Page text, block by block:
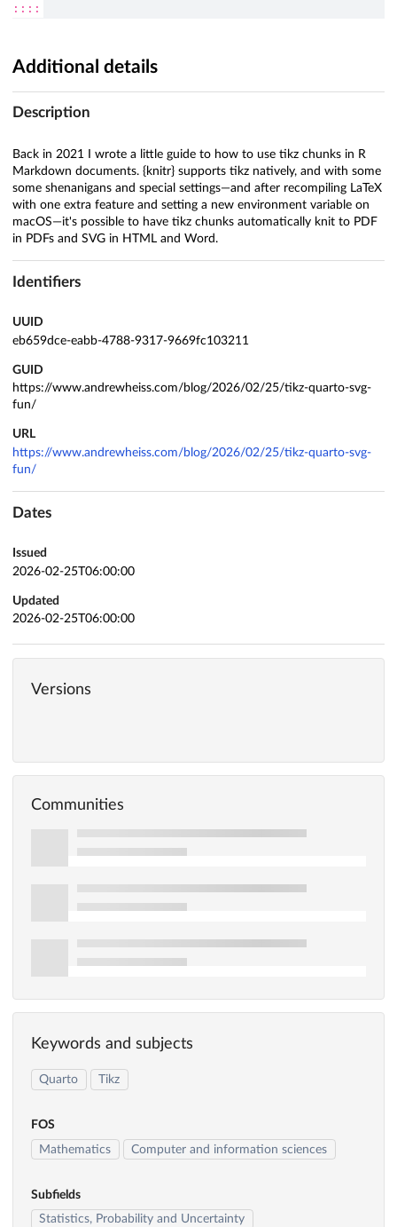
::::
Additional details
Description
Back in 2021 I wrote a little guide to how to use tikz chunks in R
Markdown documents. {knitr} supports tikz natively, and with some
some shenanigans and special settings—and after recompiling LaTeX
with one extra feature and setting a new environment variable on
macOS—it's possible to have tikz chunks automatically knit to PDF
in PDFs and SVG in HTML and Word.
Identifiers
UUID
eb659dce-eabb-4788-9317-9669fc103211
GUID
https://www.andrewheiss.com/blog/2026/02/25/tikz-quarto-svg-
fun/
URL
https://www.andrewheiss.com/blog/2026/02/25/tikz-quarto-svg-
fun/
Dates
Issued
2026-02-25T06:00:00
Updated
2026-02-25T06:00:00
Versions
Communities
Keywords and subjects
Quarto Tikz
FOS
Mathematics
Computer and information sciences
Subfields
Statistics, Probability and Uncertainty